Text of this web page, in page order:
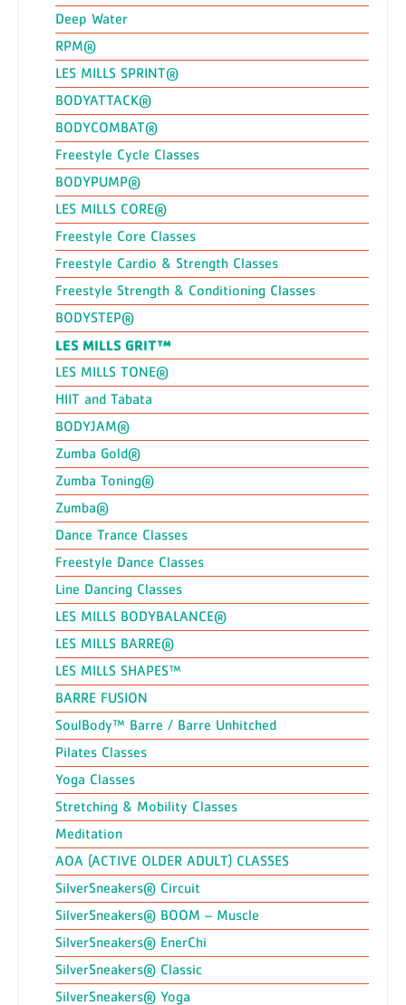
Deep Water
RPM®
LES MILLS SPRINT®
BODYATTACK®
BODYCOMBAT®
Freestyle Cycle Classes
BODYPUMP®
LES MILLS CORE®
Freestyle Core Classes
Freestyle Cardio & Strength Classes
Freestyle Strength & Conditioning Classes
BODYSTEP®
LES MILLS GRIT™
LES MILLS TONE®
HIIT and Tabata
BODYJAM®
Zumba Gold®
Zumba Toning®
Zumba®
Dance Trance Classes
Freestyle Dance Classes
Line Dancing Classes
LES MILLS BODYBALANCE®
LES MILLS BARRE®
LES MILLS SHAPES™
BARRE FUSION
SoulBody™ Barre / Barre Unhitched
Pilates Classes
Yoga Classes
Stretching & Mobility Classes
Meditation
AOA (ACTIVE OLDER ADULT) CLASSES
SilverSneakers® Circuit
SilverSneakers® BOOM – Muscle
SilverSneakers® EnerChi
SilverSneakers® Classic
SilverSneakers® Yoga